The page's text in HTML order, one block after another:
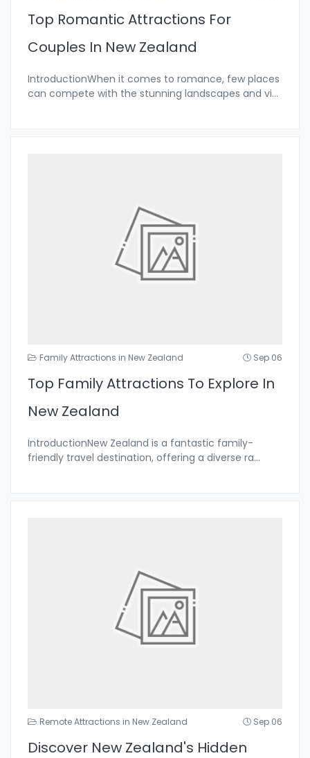
Top Romantic Attractions For
Couples In New Zealand
IntroductionWhen it comes to romance, few places
can compete with the stunning landscapes and vi...
Family Attractions in New Zealand Sep 06
Top Family Attractions To Explore In
New Zealand
IntroductionNew Zealand is a fantastic family-
friendly travel destination, offering a diverse ra...
Remote Attractions in New Zealand Sep 06
Discover New Zealand's Hidden